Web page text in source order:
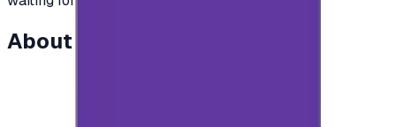
About this item